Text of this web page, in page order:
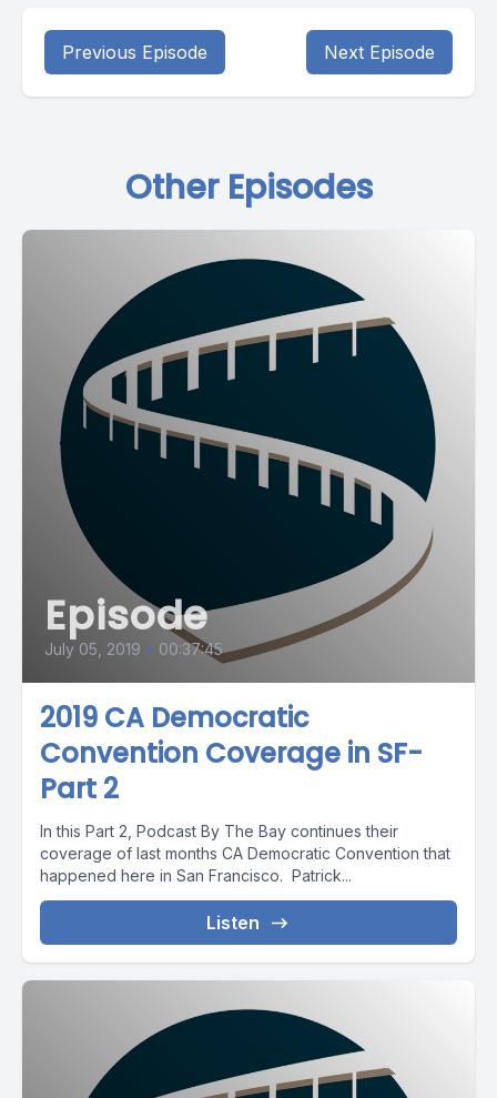
Previous Episode Next Episode
Other Episodes
Episode
July 05, 2019 • 00:37:45
2019 CA Democratic
Convention Coverage in SF-
Part 2
In this Part 2, Podcast By The Bay continues their
coverage of last months CA Democratic Convention that
happened here in San Francisco. Patrick...
Listen